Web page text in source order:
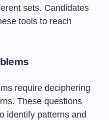
sets. Candidates
tools to reach
require deciphering
These questions
identify patterns and